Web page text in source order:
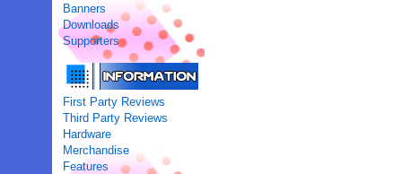
Banners
Downloads
Supporters
First Party Reviews
Third Party Reviews
Hardware
Merchandise
Features